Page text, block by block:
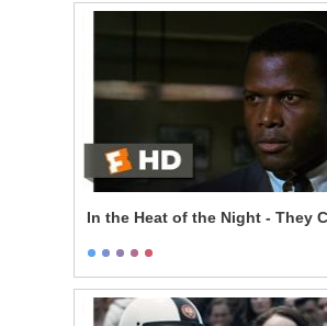
In the Heat of the Night - They